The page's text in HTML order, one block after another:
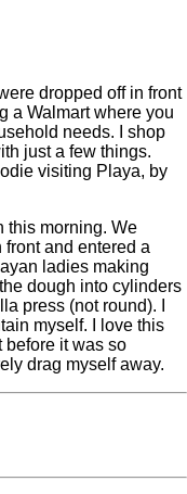
dropped off in front
a Walmart where you
needs. I shop
just a few things.
visiting Playa, by
this morning. We
and entered a
ladies making
dough into cylinders
press (not round). I
myself. I love this
before it was so
drag myself away.